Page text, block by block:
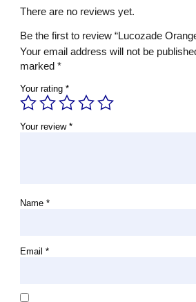
There are no reviews yet.
Be the first to review “Lucozade
Your email address will not be
marked *
Your rating *
Your review *
Name *
Email *